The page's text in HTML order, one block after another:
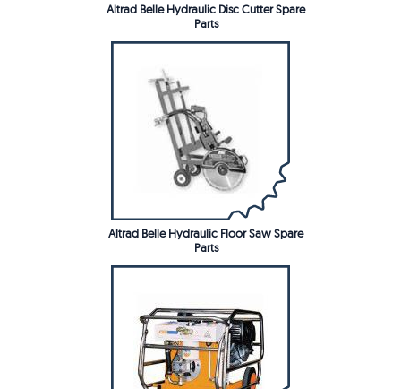
Altrad Belle Hydraulic Disc Cutter Spare
Parts
Altrad Belle Hydraulic Floor Saw Spare
Parts